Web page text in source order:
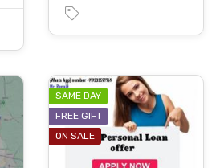
SAME DAY
FREE GIFT
ON SALE